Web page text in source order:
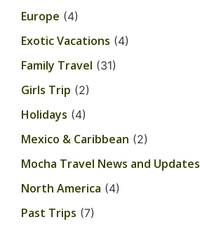
Europe (4)
Exotic Vacations (4)
Family Travel (31)
Girls Trip (2)
Holidays (4)
Mexico & Caribbean (2)
Mocha Travel News and Updates
North America (4)
Past Trips (7)